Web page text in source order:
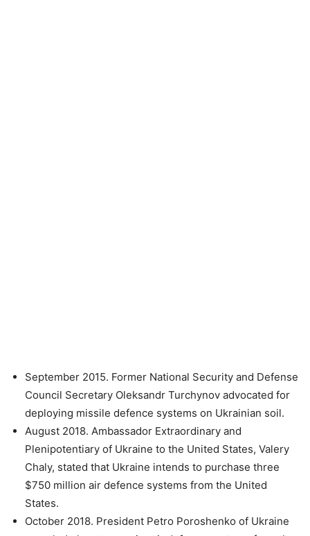
September 2015. Former National Security and Defense
Council Secretary Oleksandr Turchynov advocated for
deploying missile defence systems on Ukrainian soil.
August 2018. Ambassador Extraordinary and
Plenipotentiary of Ukraine to the United States, Valery
Chaly, stated that Ukraine intends to purchase three
$750 million air defence systems from the United
States.
October 2018. President Petro Poroshenko of Ukraine